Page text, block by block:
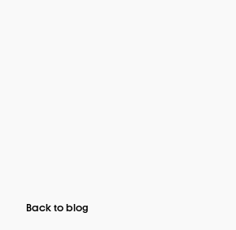
Back to blog